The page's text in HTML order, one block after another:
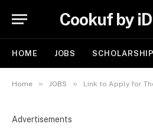
Cookuf by
HOME JOBS
Home » JOBS » Link to Apply for
Advertisements